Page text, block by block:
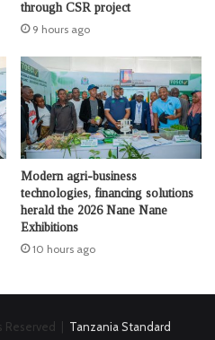
through CSR project
9 hours ago
Modern agri-business
technologies, financing solutions
herald the 2026 Nane Nane
Exhibitions
10 hours ago
Reserved | Tanzania Standard